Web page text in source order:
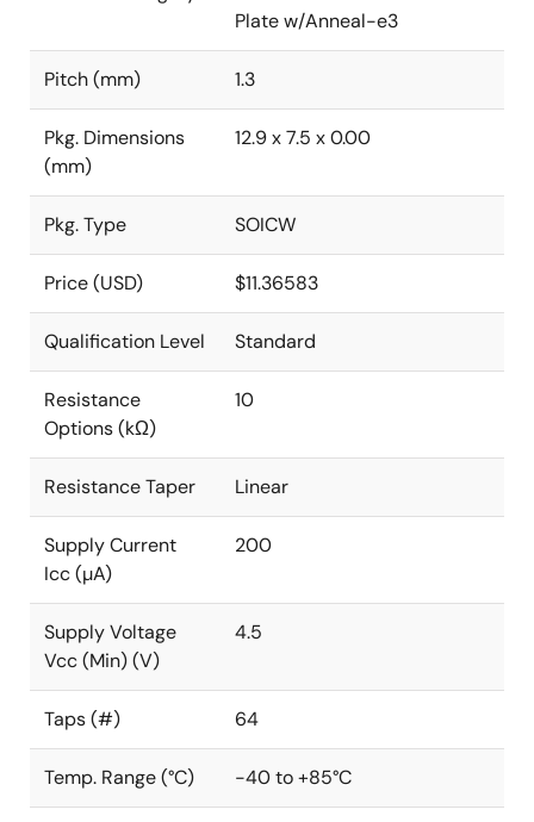
Plate w/Anneal-e3
Pitch (mm) 1.3
Pkg. Dimensions
(mm)
12.9 x 7.5 x 0.00
Pkg. Type SOICW
Price (USD) $11.36583
Qualification Level Standard
Resistance
Options (kΩ)
10
Resistance Taper Linear
Supply Current
Icc (µA)
200
Supply Voltage
Vcc (Min) (V)
4.5
Taps (#) 64
Temp. Range (°C) -40 to +85°C